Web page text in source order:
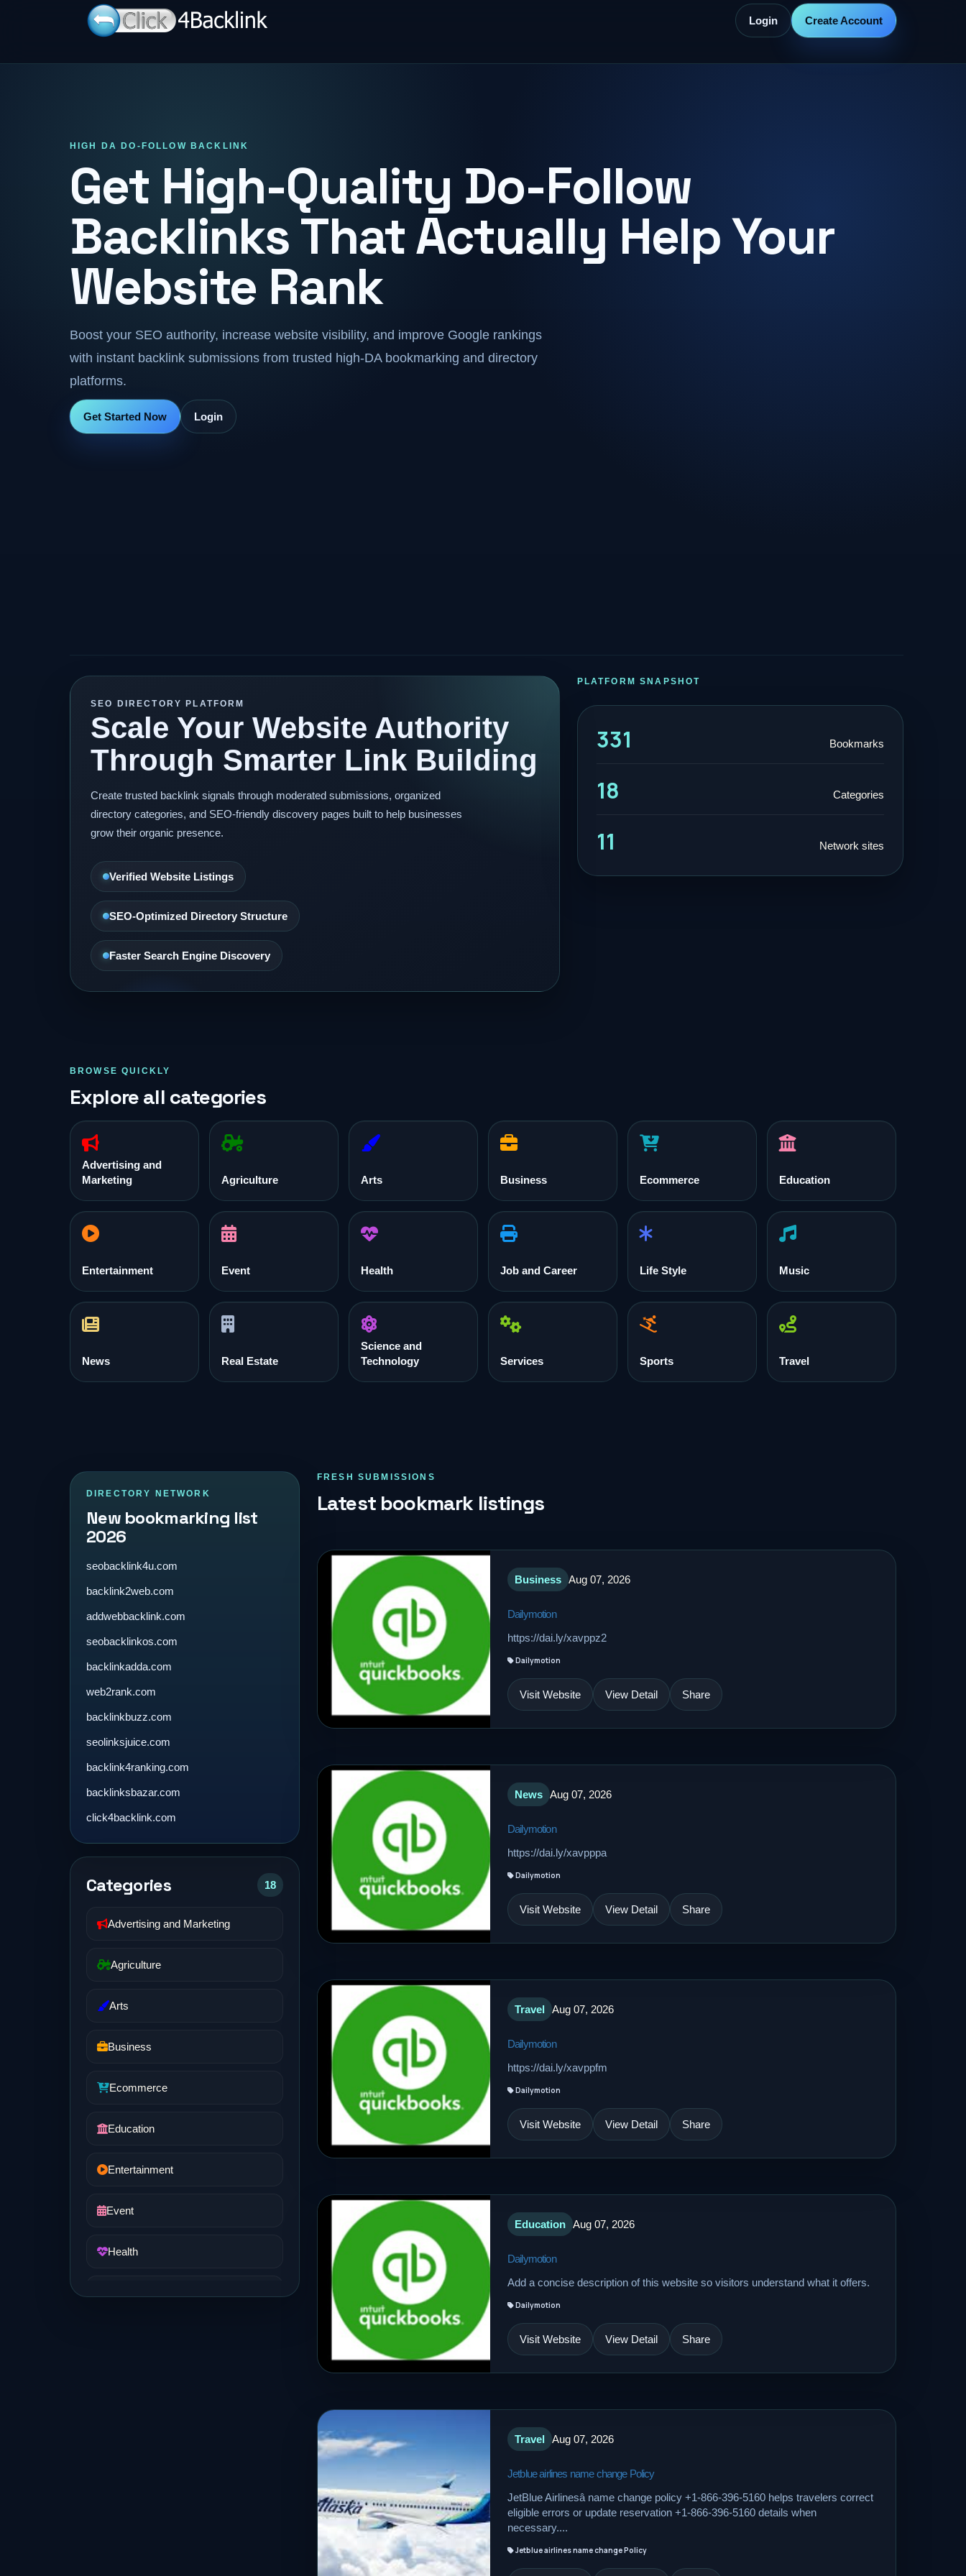
Login Create Account
HIGH DA DO-FOLLOW BACKLINK
Get High-Quality Do-Follow
Backlinks That Actually Help Your
Website Rank
Boost your SEO authority, increase website visibility, and improve Google rankings
with instant backlink submissions from trusted high-DA bookmarking and directory
platforms.
Get Started Now Login
SEO DIRECTORY PLATFORM
Scale Your Website Authority
Through Smarter Link Building
Create trusted backlink signals through moderated submissions, organized
directory categories, and SEO-friendly discovery pages built to help businesses
grow their organic presence.
Verified Website Listings
SEO-Optimized Directory Structure
Faster Search Engine Discovery
PLATFORM SNAPSHOT
331 Bookmarks
18 Categories
11 Network sites
BROWSE QUICKLY
Explore all categories
Advertising and
Marketing
Agriculture Arts Business Ecommerce Education
Entertainment Event Health Job and Career Life Style Music
News Real Estate
Science and
Technology
Services Sports Travel
DIRECTORY NETWORK
New bookmarking list
2026
seobacklink4u.com
backlink2web.com
addwebbacklink.com
seobacklinkos.com
backlinkadda.com
web2rank.com
backlinkbuzz.com
seolinksjuice.com
backlink4ranking.com
backlinksbazar.com
click4backlink.com
Categories 18
Advertising and Marketing
Agriculture
Arts
Business
Ecommerce
Education
Entertainment
Event
Health
FRESH SUBMISSIONS
Latest bookmark listings
Business Aug 07, 2026
Dailymotion
https://dai.ly/xavppz2
Dailymotion
Visit Website View Detail Share
News Aug 07, 2026
Dailymotion
https://dai.ly/xavpppa
Dailymotion
Visit Website View Detail Share
Travel Aug 07, 2026
Dailymotion
https://dai.ly/xavppfm
Dailymotion
Visit Website View Detail Share
Education Aug 07, 2026
Dailymotion
Add a concise description of this website so visitors understand what it offers.
Dailymotion
Visit Website View Detail Share
Travel Aug 07, 2026
Jetblue airlines name change Policy
JetBlue Airlinesâ name change policy +1-866-396-5160 helps travelers correct
eligible errors or update reservation +1-866-396-5160 details when
necessary....
Jetblue airlines name change Policy